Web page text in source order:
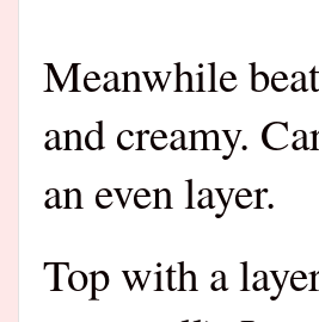
Meanwhile
and creamy.
an even layer.
Top with a